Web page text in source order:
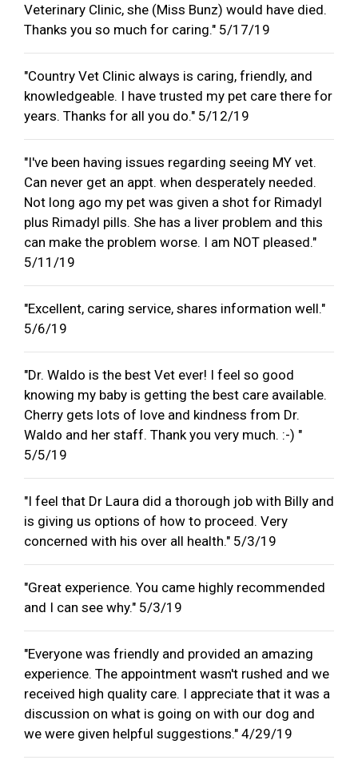
Veterinary Clinic, she (Miss Bunz) would have died.
Thanks you so much for caring." 5/17/19
"Country Vet Clinic always is caring, friendly, and
knowledgeable. I have trusted my pet care there for
years. Thanks for all you do." 5/12/19
"I've been having issues regarding seeing MY vet.
Can never get an appt. when desperately needed.
Not long ago my pet was given a shot for Rimadyl
plus Rimadyl pills. She has a liver problem and this
can make the problem worse. I am NOT pleased."
5/11/19
"Excellent, caring service, shares information well."
5/6/19
"Dr. Waldo is the best Vet ever! I feel so good
knowing my baby is getting the best care available.
Cherry gets lots of love and kindness from Dr.
Waldo and her staff. Thank you very much. :-) "
5/5/19
"I feel that Dr Laura did a thorough job with Billy and
is giving us options of how to proceed. Very
concerned with his over all health." 5/3/19
"Great experience. You came highly recommended
and I can see why." 5/3/19
"Everyone was friendly and provided an amazing
experience. The appointment wasn't rushed and we
received high quality care. I appreciate that it was a
discussion on what is going on with our dog and
we were given helpful suggestions." 4/29/19